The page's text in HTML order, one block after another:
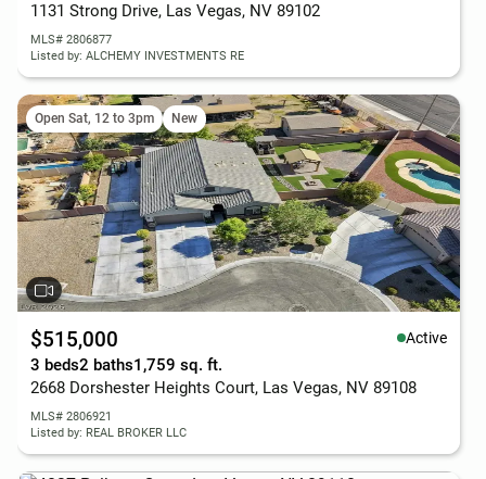
1131 Strong Drive, Las Vegas, NV 89102
MLS# 2806877
Listed by: ALCHEMY INVESTMENTS RE
Open Sat, 12 to 3pm New
$515,000 Active
3 beds2 baths1,759 sq. ft.
2668 Dorshester Heights Court, Las Vegas, NV 89108
MLS# 2806921
Listed by: REAL BROKER LLC